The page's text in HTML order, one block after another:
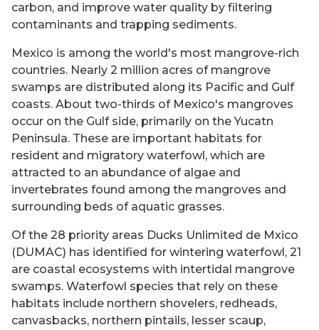
carbon, and improve water quality by filtering
contaminants and trapping sediments.
Mexico is among the world's most mangrove-rich
countries. Nearly 2 million acres of mangrove
swamps are distributed along its Pacific and Gulf
coasts. About two-thirds of Mexico's mangroves
occur on the Gulf side, primarily on the Yucatn
Peninsula. These are important habitats for
resident and migratory waterfowl, which are
attracted to an abundance of algae and
invertebrates found among the mangroves and
surrounding beds of aquatic grasses.
Of the 28 priority areas Ducks Unlimited de Mxico
(DUMAC) has identified for wintering waterfowl, 21
are coastal ecosystems with intertidal mangrove
swamps. Waterfowl species that rely on these
habitats include northern shovelers, redheads,
canvasbacks, northern pintails, lesser scaup,